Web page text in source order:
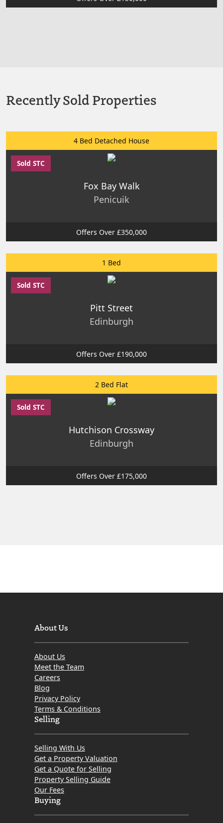
Recently Sold Properties
4 Bed Detached House
Sold STC
Fox Bay Walk
Penicuik
Offers Over £350,000
1 Bed
Sold STC
Pitt Street
Edinburgh
Offers Over £190,000
2 Bed Flat
Sold STC
Hutchison Crossway
Edinburgh
Offers Over £175,000
About Us
About Us
Meet the Team
Careers
Blog
Privacy Policy
Terms & Conditions
Selling
Selling With Us
Get a Property Valuation
Get a Quote for Selling
Property Selling Guide
Our Fees
Buying